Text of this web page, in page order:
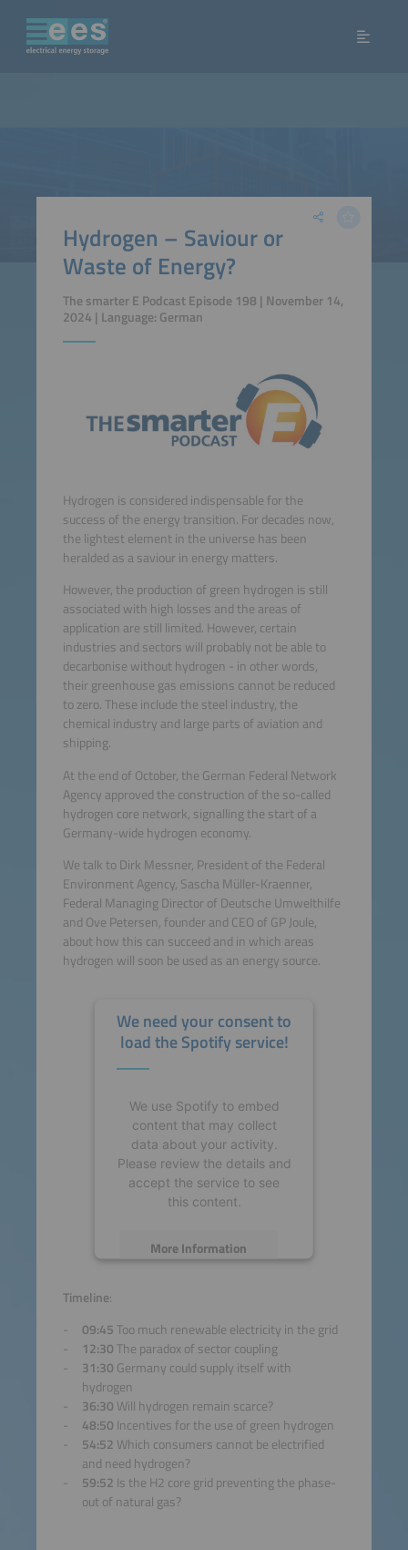
Hydrogen – Saviour or
Waste of Energy?
The smarter E Podcast Episode 198 | November 14,
2024 | Language: German
Hydrogen is considered indispensable for the
success of the energy transition. For decades now,
the lightest element in the universe has been
heralded as a saviour in energy matters.
However, the production of green hydrogen is still
associated with high losses and the areas of
application are still limited. However, certain
industries and sectors will probably not be able to
decarbonise without hydrogen - in other words,
their greenhouse gas emissions cannot be reduced
to zero. These include the steel industry, the
chemical industry and large parts of aviation and
shipping.
At the end of October, the German Federal Network
Agency approved the construction of the so-called
hydrogen core network, signalling the start of a
Germany-wide hydrogen economy.
We talk to Dirk Messner, President of the Federal
Environment Agency, Sascha Müller-Kraenner,
Federal Managing Director of Deutsche Umwelthilfe
and Ove Petersen, founder and CEO of GP Joule,
about how this can succeed and in which areas
hydrogen will soon be used as an energy source.
We need your consent to
load the Spotify service!
We use Spotify to embed
content that may collect
data about your activity.
Please review the details and
accept the service to see
this content.
More Information
powered byUsercentrics
Consent Management
Platform
Timeline:
09:45 Too much renewable electricity in the grid
12:30 The paradox of sector coupling
31:30 Germany could supply itself with
hydrogen
36:30 Will hydrogen remain scarce?
48:50 Incentives for the use of green hydrogen
54:52 Which consumers cannot be electrified
and need hydrogen?
59:52 Is the H2 core grid preventing the phase-
out of natural gas?